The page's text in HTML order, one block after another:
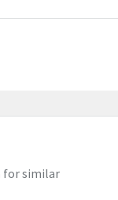
for similar